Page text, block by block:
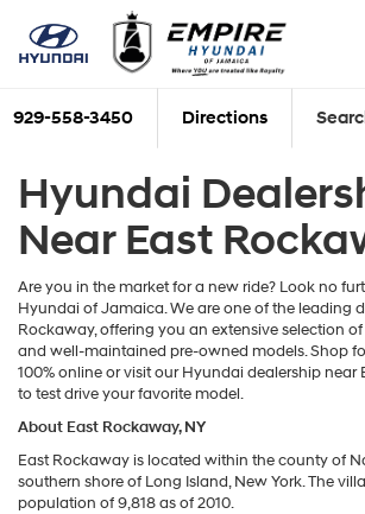
929-558-3450 Directions
Hyundai
Near East
Are you in the market for a new ride? Look no
Hyundai of Jamaica. We are one of the leading
Rockaway, offering you an extensive selection
and well-maintained pre-owned models. Shop
100% online or visit our Hyundai dealership near
to test drive your favorite model.
About East Rockaway, NY
East Rockaway is located within the county of
southern shore of Long Island, New York. The
population of 9,818 as of 2010.